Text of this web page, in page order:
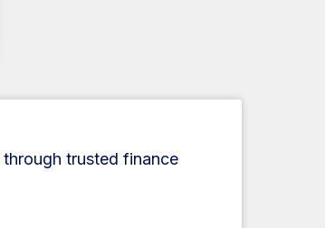
through trusted finance